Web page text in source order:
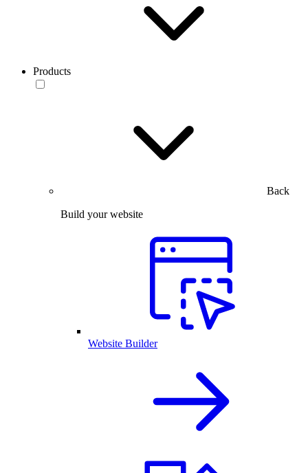
Products
Back
Build your website
Website Builder